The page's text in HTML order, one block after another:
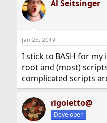
Al Seitsinger
Jan 25, 2019
I stick to BASH for my
root and (most)
complicated scripts
rigoletto@
Developer